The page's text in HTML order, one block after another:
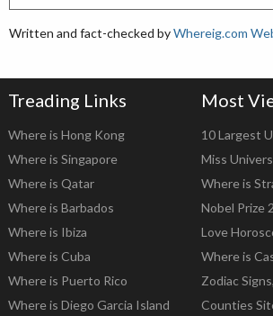
Written and fact-checked byWhereig.com
Treading Links
Where is Hong Kong
Where is Singapore
Where is Qatar
Where is Barbados
Where is Ibiza
Where is Cuba
Where is Puerto Rico
Where is Diego Garcia Island
Most
10 Largest
Miss
Where is
Nobel Prize
Love
Where is
Zodiac
Counties